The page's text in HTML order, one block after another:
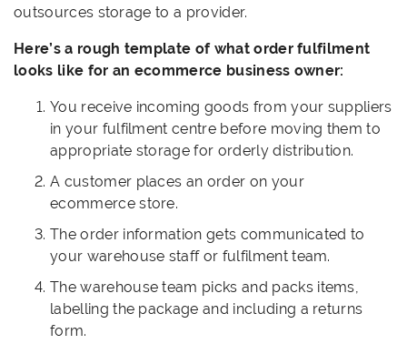
outsources storage to a provider.
Here’s a rough template of what order fulfilment
looks like for an ecommerce business owner:
You receive incoming goods from your suppliers
in your fulfilment centre before moving them to
appropriate storage for orderly distribution.
A customer places an order on your
ecommerce store.
The order information gets communicated to
your warehouse staff or fulfilment team.
The warehouse team picks and packs items,
labelling the package and including a returns
form.